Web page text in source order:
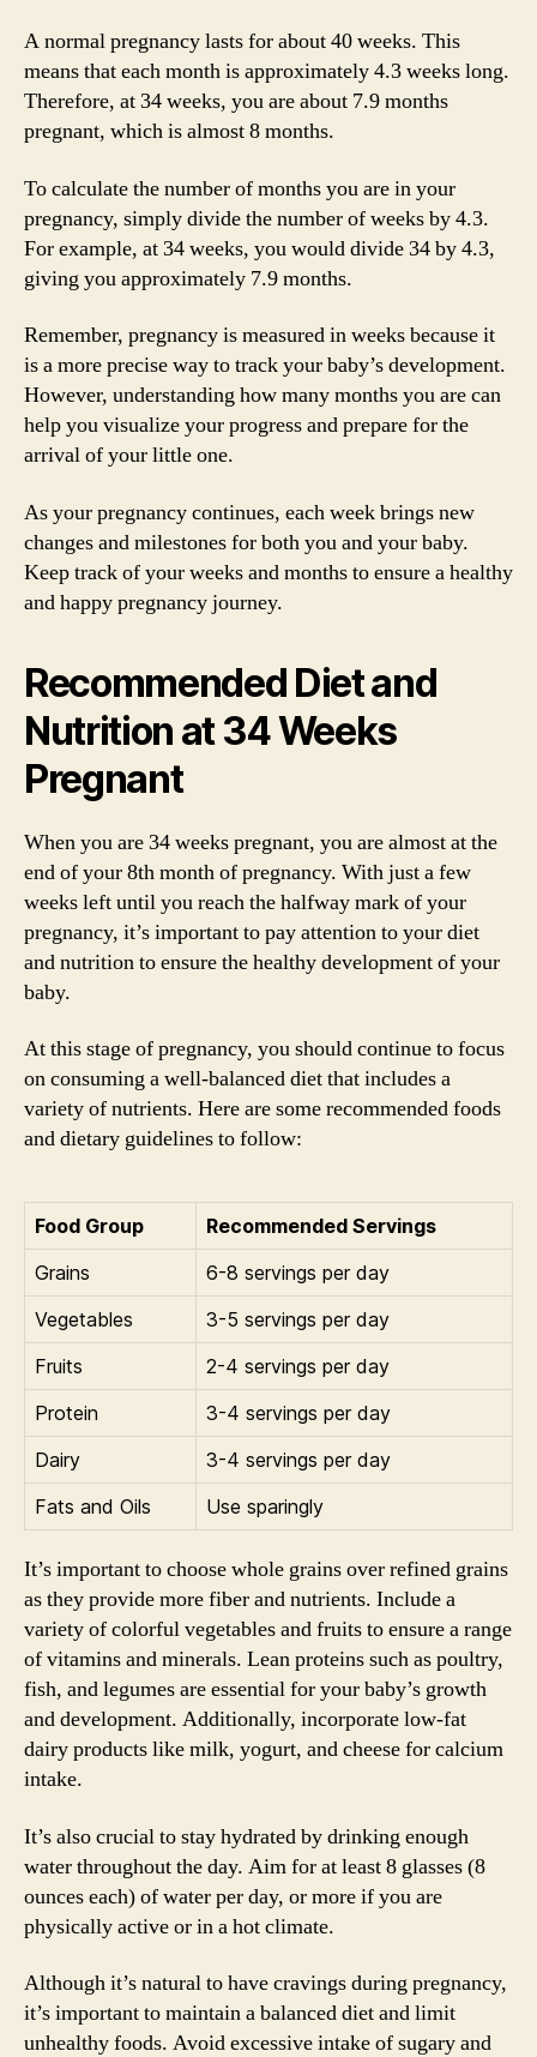
A normal pregnancy lasts for about 40 weeks. This
means that each month is approximately 4.3 weeks long.
Therefore, at 34 weeks, you are about 7.9 months
pregnant, which is almost 8 months.
To calculate the number of months you are in your
pregnancy, simply divide the number of weeks by 4.3.
For example, at 34 weeks, you would divide 34 by 4.3,
giving you approximately 7.9 months.
Remember, pregnancy is measured in weeks because it
is a more precise way to track your baby’s development.
However, understanding how many months you are can
help you visualize your progress and prepare for the
arrival of your little one.
As your pregnancy continues, each week brings new
changes and milestones for both you and your baby.
Keep track of your weeks and months to ensure a healthy
and happy pregnancy journey.
Recommended Diet and
Nutrition at 34 Weeks
Pregnant
When you are 34 weeks pregnant, you are almost at the
end of your 8th month of pregnancy. With just a few
weeks left until you reach the halfway mark of your
pregnancy, it’s important to pay attention to your diet
and nutrition to ensure the healthy development of your
baby.
At this stage of pregnancy, you should continue to focus
on consuming a well-balanced diet that includes a
variety of nutrients. Here are some recommended foods
and dietary guidelines to follow:
Food Group
Recommended Servings
Grains
6-8 servings per day
Vegetables
3-5 servings per day
Fruits
2-4 servings per day
Protein
3-4 servings per day
Dairy
3-4 servings per day
Fats and Oils
Use sparingly
It’s important to choose whole grains over refined grains
as they provide more fiber and nutrients. Include a
variety of colorful vegetables and fruits to ensure a range
of vitamins and minerals. Lean proteins such as poultry,
fish, and legumes are essential for your baby’s growth
and development. Additionally, incorporate low-fat
dairy products like milk, yogurt, and cheese for calcium
intake.
It’s also crucial to stay hydrated by drinking enough
water throughout the day. Aim for at least 8 glasses (8
ounces each) of water per day, or more if you are
physically active or in a hot climate.
Although it’s natural to have cravings during pregnancy,
it’s important to maintain a balanced diet and limit
unhealthy foods. Avoid excessive intake of sugary and